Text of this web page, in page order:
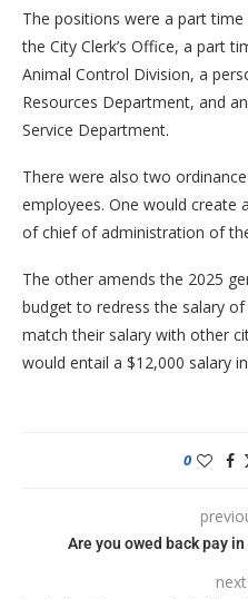
The positions were a part
the City Clerk’s Office, a part
Animal Control Division, a
Resources Department, and
Service Department.
There were also two
employees. One would create
of chief of administration of
The other amends the 2025
budget to redress the salary
match their salary with other
would entail a $12,000 salary
0
Are you owed back pay